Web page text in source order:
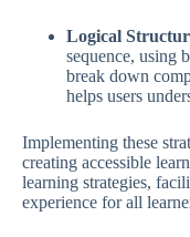
Logical
sequence, using
break down
helps users
Implementing these
creating accessible
learning strategies,
experience for all